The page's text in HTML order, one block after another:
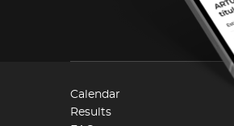
Calendar
Results